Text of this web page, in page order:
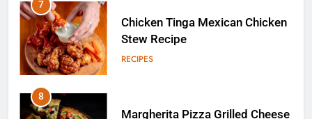
8
Margherita Pizza Grilled Cheese
Recipe
1